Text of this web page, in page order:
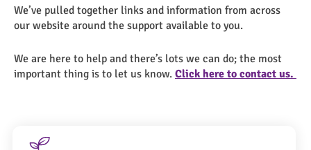
We’ve pulled together links and information from across
our website around the support available to you.
We are here to help and there’s lots we can do; the most
important thing is to let us know. Click here to contact us.